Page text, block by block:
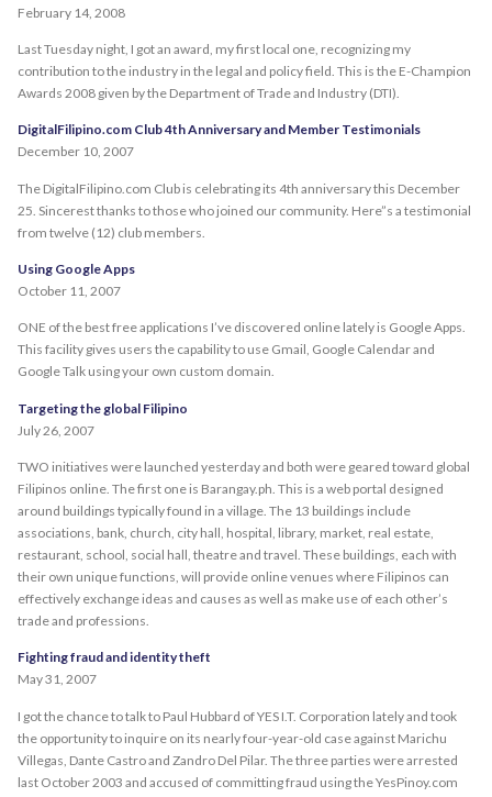
February 14, 2008
Last Tuesday night, I got an award, my first local one, recognizing my
contribution to the industry in the legal and policy field. This is the E-Champion
Awards 2008 given by the Department of Trade and Industry (DTI).
DigitalFilipino.com Club 4th Anniversary and Member Testimonials
December 10, 2007
The DigitalFilipino.com Club is celebrating its 4th anniversary this December
25. Sincerest thanks to those who joined our community. Here”s a testimonial
from twelve (12) club members.
Using Google Apps
October 11, 2007
ONE of the best free applications I’ve discovered online lately is Google Apps.
This facility gives users the capability to use Gmail, Google Calendar and
Google Talk using your own custom domain.
Targeting the global Filipino
July 26, 2007
TWO initiatives were launched yesterday and both were geared toward global
Filipinos online. The first one is Barangay.ph. This is a web portal designed
around buildings typically found in a village. The 13 buildings include
associations, bank, church, city hall, hospital, library, market, real estate,
restaurant, school, social hall, theatre and travel. These buildings, each with
their own unique functions, will provide online venues where Filipinos can
effectively exchange ideas and causes as well as make use of each other’s
trade and professions.
Fighting fraud and identity theft
May 31, 2007
I got the chance to talk to Paul Hubbard of YES I.T. Corporation lately and took
the opportunity to inquire on its nearly four-year-old case against Marichu
Villegas, Dante Castro and Zandro Del Pilar. The three parties were arrested
last October 2003 and accused of committing fraud using the YesPinoy.com